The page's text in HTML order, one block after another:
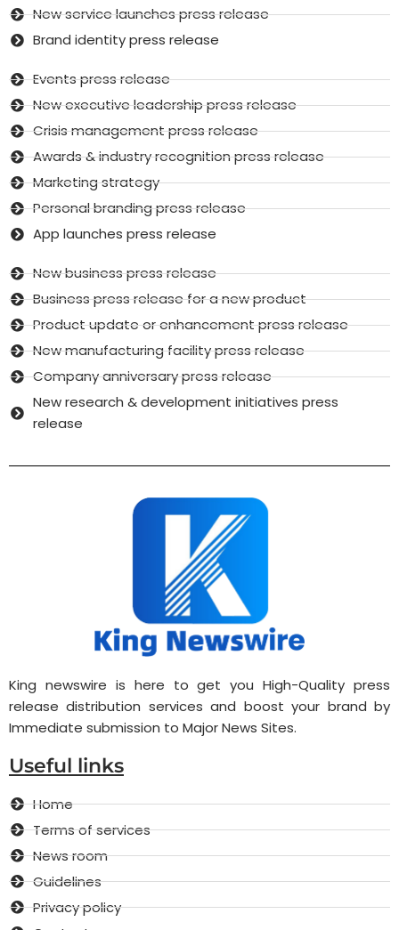
New service launches press release
Brand identity press release
Events press release
New executive leadership press release
Crisis management press release
Awards & industry recognition press release
Marketing strategy
Personal branding press release
App launches press release
New business press release
Business press release for a new product
Product update or enhancement press release
New manufacturing facility press release
Company anniversary press release
New research & development initiatives press
release
King newswire is here to get you High-Quality press
release distribution services and boost your brand by
Immediate submission to Major News Sites.
Useful links
Home
Terms of services
News room
Guidelines
Privacy policy